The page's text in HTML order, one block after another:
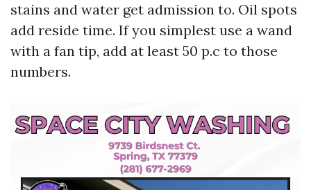
stains and water get admission to. Oil spots
add reside time. If you simplest use a wand
with a fan tip, add at least 50 p.c to those
numbers.